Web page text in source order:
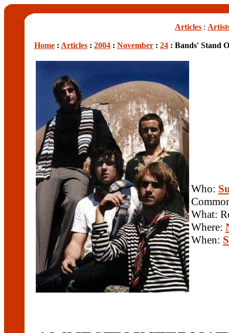
Articles :
Home : Articles : 2004 : November : 24 : Bands' Stand
Who:
What:
Where:
When: